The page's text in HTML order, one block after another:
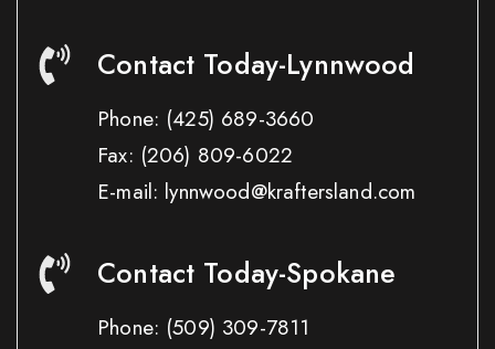
Contact Today-Lynnwood
Phone: (425) 689-3660
Fax: (206) 809-6022
E-mail: lynnwood@kraftersland.com
Contact Today-Spokane
Phone: (509) 309-7811